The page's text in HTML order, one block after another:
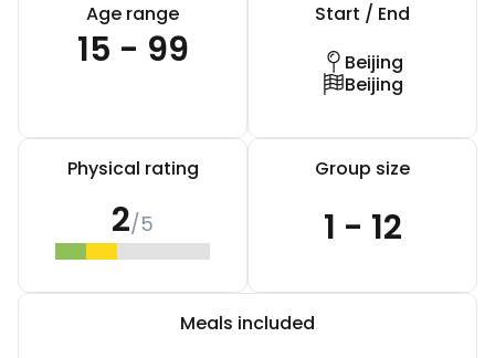
Age range
15 - 99
Start / End
Beijing
Beijing
Physical rating
2/5
Group size
1 - 12
Meals included